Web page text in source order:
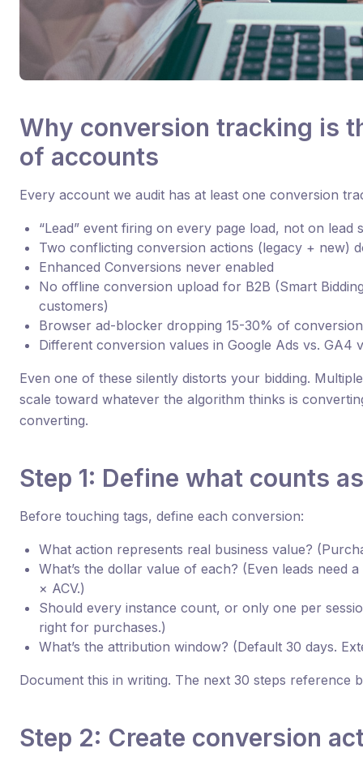
Why conversion tracking is
of accounts
Every account we audit has at least one conversion
“Lead” event firing on every page load, not on lead
Two conflicting conversion actions (legacy + new)
Enhanced Conversions never enabled
No offline conversion upload for B2B (Smart
customers)
Browser ad-blocker dropping 15-30% of
Different conversion values in Google Ads vs. GA4
Even one of these silently distorts your bidding.
scale toward whatever the algorithm thinks is
converting.
Step 1: Define what counts
Before touching tags, define each conversion:
What action represents real business value?
What’s the dollar value of each? (Even leads
× ACV.)
Should every instance count, or only one per
right for purchases.)
What’s the attribution window? (Default 30 days.
Document this in writing. The next 30 steps reference
Step 2: Create conversion